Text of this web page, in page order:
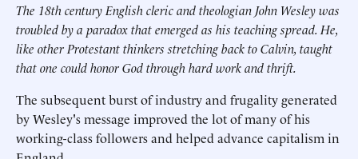
The 18th century English cleric and theologian John Wesley was
troubled by a paradox that emerged as his teaching spread. He,
like other Protestant thinkers stretching back to Calvin, taught
that one could honor God through hard work and thrift.
The subsequent burst of industry and frugality generated
by Wesley's message improved the lot of many of his
working-class followers and helped advance capitalism in